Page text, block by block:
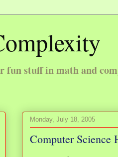
stuff in math and
Monday, July 18, 2005
Computer Science